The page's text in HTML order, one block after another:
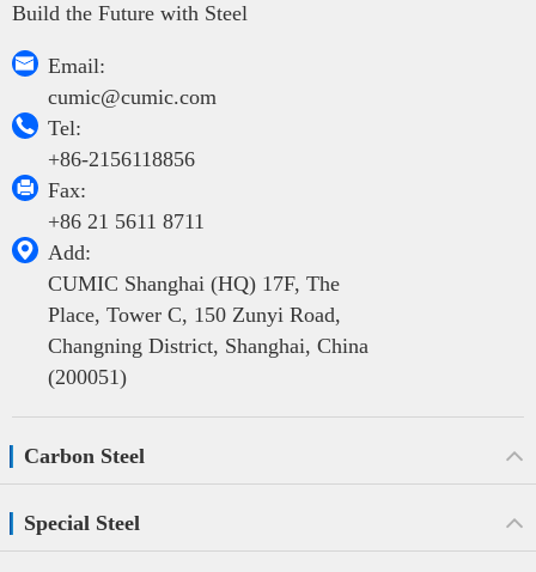
Build the Future with Steel

Email:
cumic@cumic.com

Tel:
+86-2156118856

Fax:
+86 21 5611 8711

Add:
CUMIC Shanghai (HQ) 17F, The
Place, Tower C, 150 Zunyi Road,
Changning District, Shanghai, China
(200051)
Carbon Steel
Special Steel